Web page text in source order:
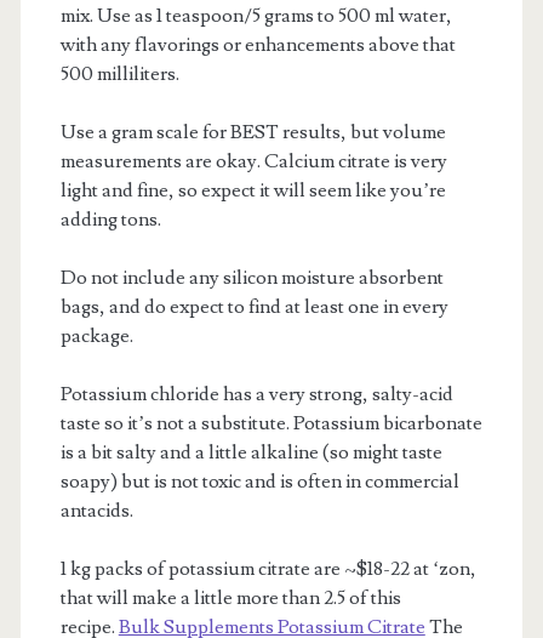
mix. Use as 1 teaspoon/5 grams to 500 ml water,
with any flavorings or enhancements above that
500 milliliters.
Use a gram scale for BEST results, but volume
measurements are okay. Calcium citrate is very
light and fine, so expect it will seem like you’re
adding tons.
Do not include any silicon moisture absorbent
bags, and do expect to find at least one in every
package.
Potassium chloride has a very strong, salty-acid
taste so it’s not a substitute. Potassium bicarbonate
is a bit salty and a little alkaline (so might taste
soapy) but is not toxic and is often in commercial
antacids.
1 kg packs of potassium citrate are ~$18-22 at ‘zon,
that will make a little more than 2.5 of this
recipe. Bulk Supplements Potassium Citrate The